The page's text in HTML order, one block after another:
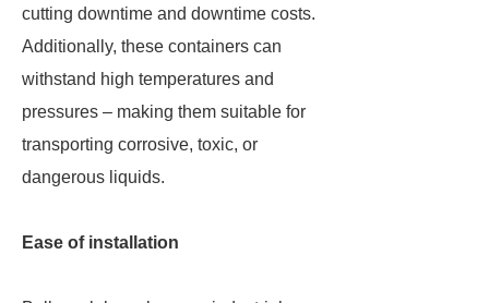
cutting downtime and downtime costs.
Additionally, these containers can
withstand high temperatures and
pressures – making them suitable for
transporting corrosive, toxic, or
dangerous liquids.
Ease of installation